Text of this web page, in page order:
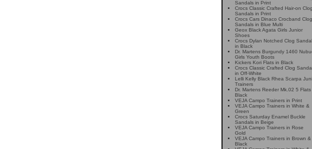
Sandals in Print
Crocs Classic Crafted Hair-on Clog
Sandals in Print
Crocs Cars Dinaco Crocband Clog
Sandals in Blue Multi
Geox Black Agata Girls Junior
Shoes
Crocs Dylan Notched Clog
in Black
Dr. Martens Burgundy 1460
Girls Youth Boots
Kickers Kori Flats in Black
Crocs Classic Crafted Clog
in Off-White
Lelli Kelly Black Rhea Scarpa
Trainers
Dr. Martens Reeder Mk.02 5 Flats
Black
VEJA Campo Trainers in Print
VEJA Campo Trainers in White &
Green
Crocs Saturday Enamel Buckle
Sandals in Beige
VEJA Campo Trainers in Rose
Gold
VEJA Campo Trainers in Brown &
Black